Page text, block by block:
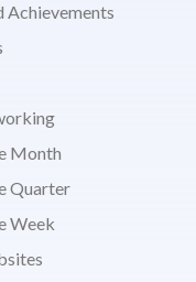
Achievements
Month
Quarter
Week